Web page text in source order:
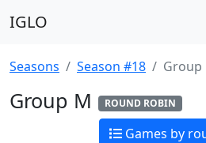
IGLO
Seasons Season #18 Group
Group M ROUND ROBIN
Games by